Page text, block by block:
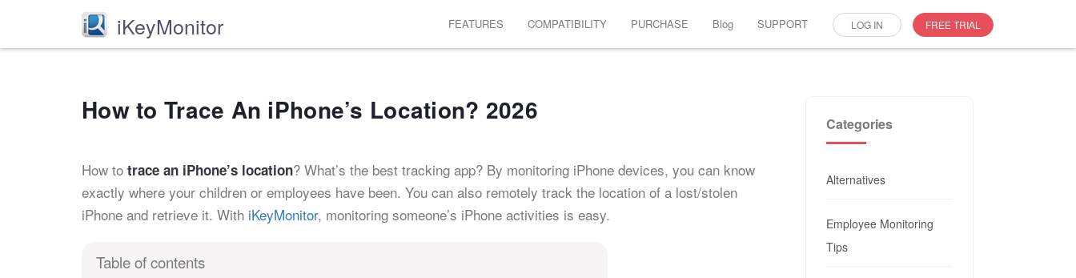
iKeyMonitor FEATURES COMPATIBILITY PURCHASE Blog SUPPORT LOG IN FREE TRIAL
How to Trace An iPhone’s Location? 2026
How to trace an iPhone’s location? What’s the best tracking app? By monitoring iPhone devices, you can know
exactly where your children or employees have been. You can also remotely track the location of a lost/stolen
iPhone and retrieve it. With iKeyMonitor, monitoring someone’s iPhone activities is easy.
Table of contents
Categories
Alternatives
Employee Monitoring
Tips